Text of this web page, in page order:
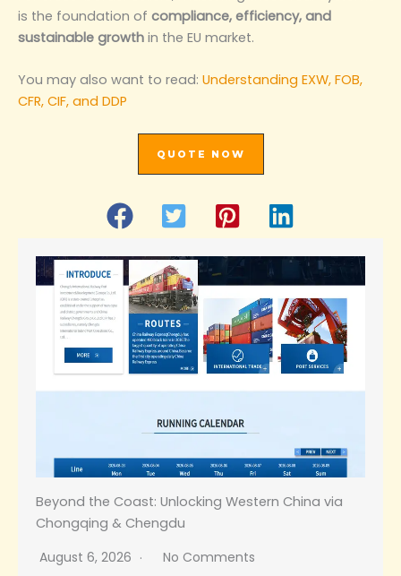
is the foundation of compliance, efficiency, and
sustainable growth in the EU market.
You may also want to read: Understanding EXW, FOB,
CFR, CIF, and DDP
QUOTE NOW
Beyond the Coast: Unlocking Western China via
Chongqing & Chengdu
August 6, 2026
No Comments